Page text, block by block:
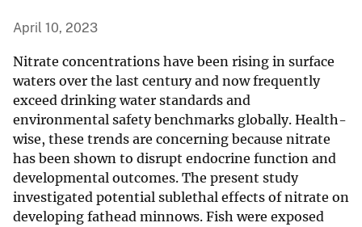
April 10, 2023
Nitrate concentrations have been rising in surface
waters over the last century and now frequently
exceed drinking water standards and
environmental safety benchmarks globally. Health-
wise, these trends are concerning because nitrate
has been shown to disrupt endocrine function and
developmental outcomes. The present study
investigated potential sublethal effects of nitrate on
developing fathead minnows. Fish were exposed